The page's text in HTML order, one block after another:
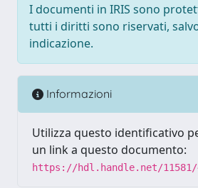
I documenti in IRIS sono
tutti i diritti sono riservati,
indicazione.
Informazioni
Utilizza questo identificativo
un link a questo documento:
https://hdl.handle.net/11581/